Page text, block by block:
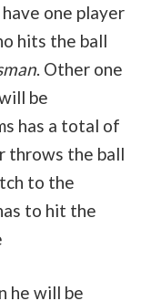
one player
hits the ball
. Other one
be
has a total of
throws the ball
to the
to hit the
he will be